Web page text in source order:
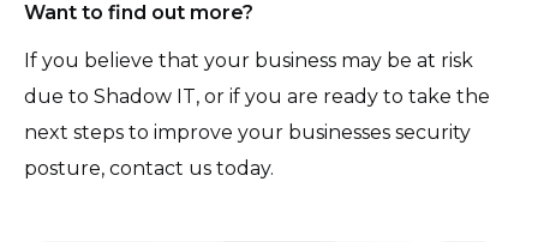
Want to find out more?
If you believe that your business may be at risk
due to Shadow IT, or if you are ready to take the
next steps to improve your businesses security
posture, contact us today.